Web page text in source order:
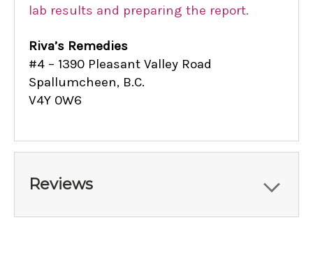
lab results and preparing the report.
Riva’s Remedies
#4 – 1390 Pleasant Valley Road
Spallumcheen, B.C.
V4Y 0W6
Reviews